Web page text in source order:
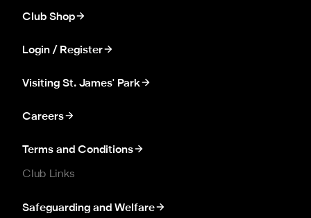
Club Shop
Login / Register
Visiting St. James' Park
Careers
Terms and Conditions
Club Links
Safeguarding and Welfare